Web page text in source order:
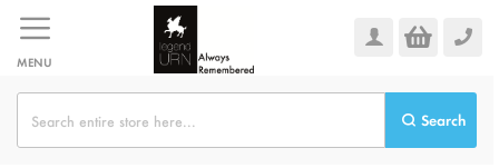
to
MENU
Search